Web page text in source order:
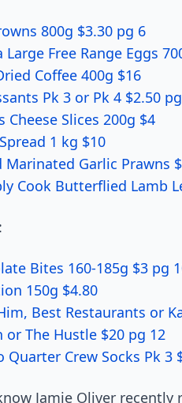
800g $3.30 pg 6
Free Range Eggs
Coffee 400g $16
Pk 3 or Pk 4 $2.50
Slices 200g $4
1 kg $10
Garlic Prawns
Cook Butterflied Lamb
Bites 160-185g $3 pg
150g $4.80
Best Restaurants or
or The Hustle $20 pg 12
Quarter Crew Socks Pk 3
Jamie Oliver